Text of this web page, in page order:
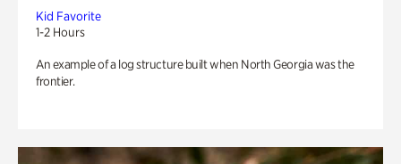
Kid Favorite
1-2 Hours
An example of a log structure built when North Georgia was the
frontier.